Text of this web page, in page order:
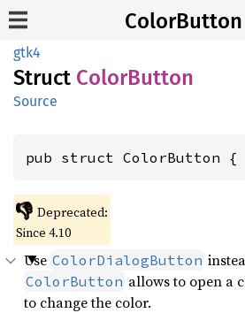
ColorButton
gtk4
Struct ColorButton
Source
pub struct ColorButton {
👎 Deprecated:
Since 4.10
Use ColorDialogButton
ColorButton allows to open a
to change the color.